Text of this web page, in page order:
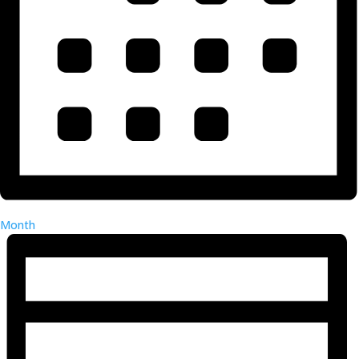
Month